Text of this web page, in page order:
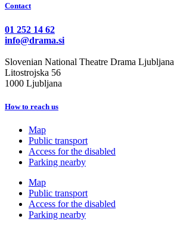
Contact
01 252 14 62
info@drama.si
Slovenian National Theatre Drama Ljubljana
Litostrojska 56
1000 Ljubljana
How to reach us
Map
Public transport
Access for the disabled
Parking nearby
Map
Public transport
Access for the disabled
Parking nearby